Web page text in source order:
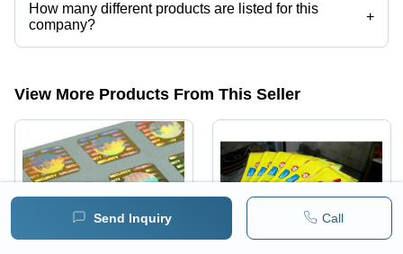
Send Inquiry Call
How many different products are listed for this
company?
+
Presently more than 57 products are listed among different product
View More Products From This Seller